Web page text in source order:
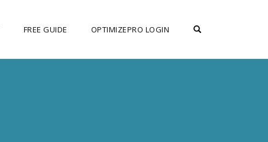
FREE GUIDE OPTIMIZEPRO LOGIN